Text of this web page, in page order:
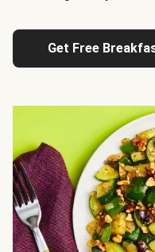
Get Free